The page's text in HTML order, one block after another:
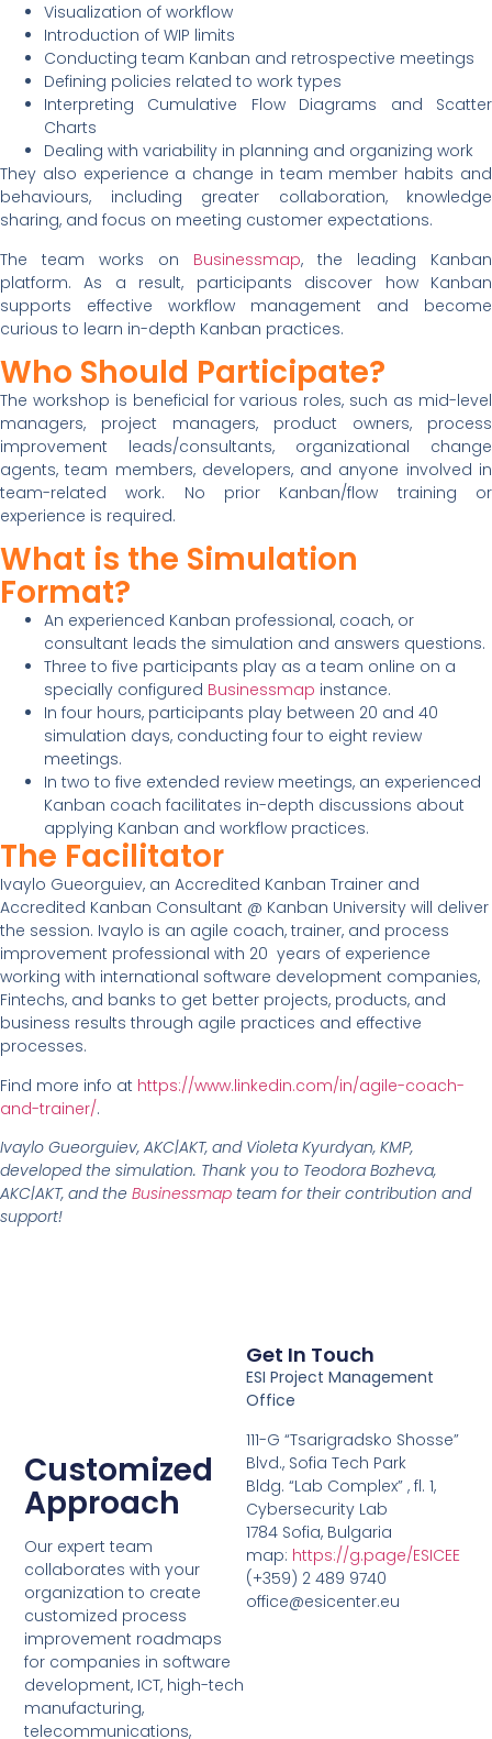
Visualization of workflow
Introduction of WIP limits
Conducting team Kanban and retrospective meetings
Defining policies related to work types
Interpreting Cumulative Flow Diagrams and Scatter
Charts
Dealing with variability in planning and organizing work
They also experience a change in team member habits and
behaviours, including greater collaboration, knowledge
sharing, and focus on meeting customer expectations.
The team works on Businessmap, the leading Kanban
platform. As a result, participants discover how Kanban
supports effective workflow management and become
curious to learn in-depth Kanban practices.
Who Should Participate?
The workshop is beneficial for various roles, such as mid-level
managers, project managers, product owners, process
improvement leads/consultants, organizational change
agents, team members, developers, and anyone involved in
team-related work. No prior Kanban/flow training or
experience is required.
What is the Simulation
Format?
An experienced Kanban professional, coach, or
consultant leads the simulation and answers questions.
Three to five participants play as a team online on a
specially configured Businessmap instance.
In four hours, participants play between 20 and 40
simulation days, conducting four to eight review
meetings.
In two to five extended review meetings, an experienced
Kanban coach facilitates in-depth discussions about
applying Kanban and workflow practices.
The Facilitator
Ivaylo Gueorguiev, an Accredited Kanban Trainer and
Accredited Kanban Consultant @ Kanban University will deliver
the session. Ivaylo is an agile coach, trainer, and process
improvement professional with 20 years of experience
working with international software development companies,
Fintechs, and banks to get better projects, products, and
business results through agile practices and effective
processes.
Find more info at https://www.linkedin.com/in/agile-coach-
and-trainer/.
Ivaylo Gueorguiev, AKC|AKT, and Violeta Kyurdyan, KMP,
developed the simulation. Thank you to Teodora Bozheva,
AKC|AKT, and the Businessmap team for their contribution and
support!
Customized
Approach
Our expert team
collaborates with your
organization to create
customized process
improvement roadmaps
for companies in software
development, ICT, high-tech
manufacturing,
telecommunications,
Get In Touch
ESI Project Management
Office
111-G “Tsarigradsko Shosse”
Blvd., Sofia Tech Park
Bldg. “Lab Complex” , fl. 1,
Cybersecurity Lab
1784 Sofia, Bulgaria
map: https://g.page/ESICEE
(+359) 2 489 9740
office@esicenter.eu